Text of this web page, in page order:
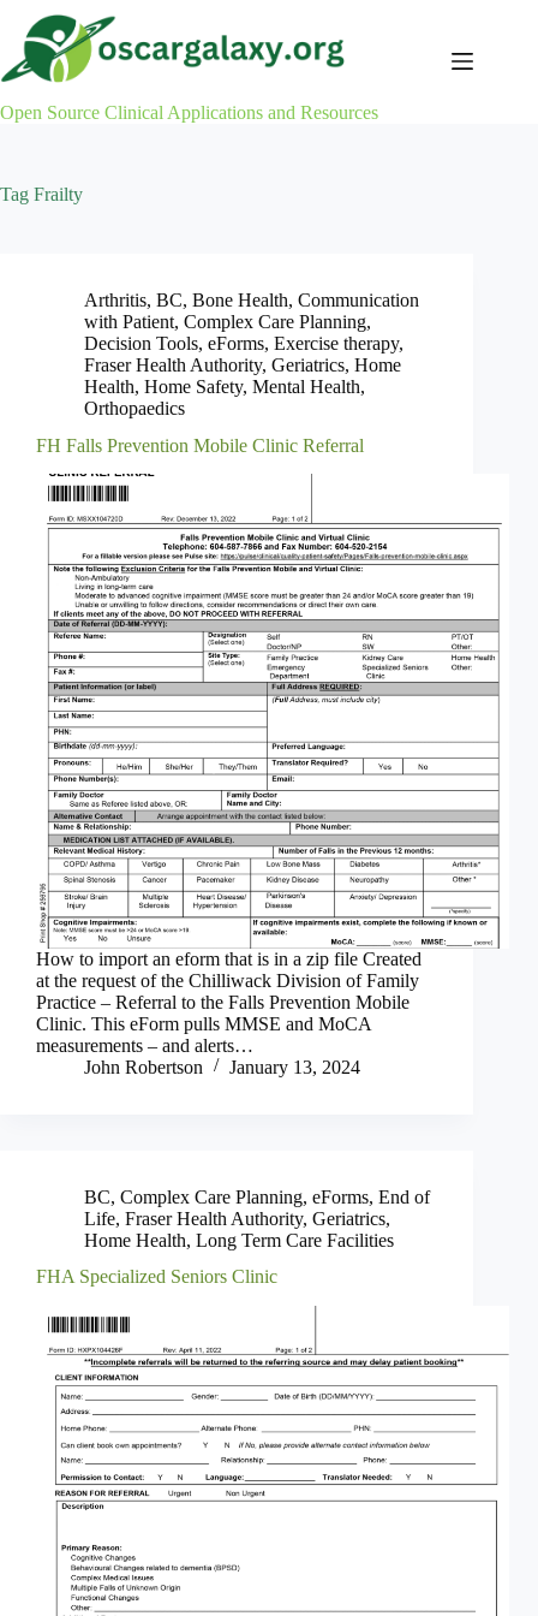
content
Open Source Clinical Applications and Resources
Tag Frailty
Arthritis, BC, Bone Health, Communication
with Patient, Complex Care Planning,
Decision Tools, eForms, Exercise therapy,
Fraser Health Authority, Geriatrics, Home
Health, Home Safety, Mental Health,
Orthopaedics
FH Falls Prevention Mobile Clinic Referral
How to import an eform that is in a zip file Created
at the request of the Chilliwack Division of Family
Practice – Referral to the Falls Prevention Mobile
Clinic. This eForm pulls MMSE and MoCA
measurements – and alerts…
John Robertson
January 13, 2024
BC, Complex Care Planning, eForms, End of
Life, Fraser Health Authority, Geriatrics,
Home Health, Long Term Care Facilities
FHA Specialized Seniors Clinic